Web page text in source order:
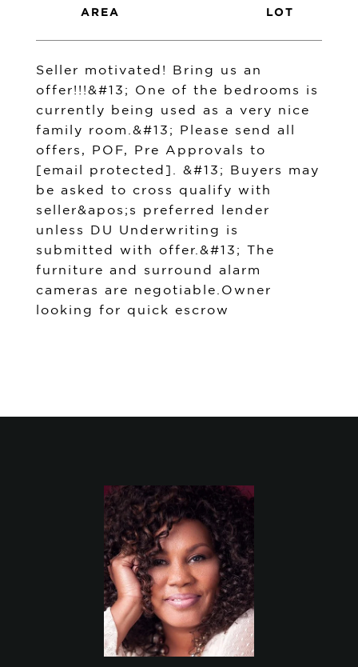
Seller motivated! Bring us an
offer!!!&#13; One of the bedrooms is
currently being used as a very nice
family room.&#13; Please send all
offers, POF, Pre Approvals to
[email protected]
. &#13; Buyers may
be asked to cross qualify with
seller&apos;s preferred lender
unless DU Underwriting is
submitted with offer.&#13; The
furniture and surround alarm
cameras are negotiable.Owner
looking for quick escrow